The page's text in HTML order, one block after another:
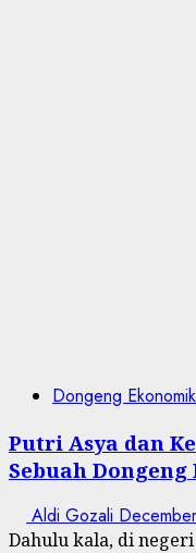
Dongeng
Putri Asya dan
Sebuah
Aldi Gozali
Dahulu kala, di